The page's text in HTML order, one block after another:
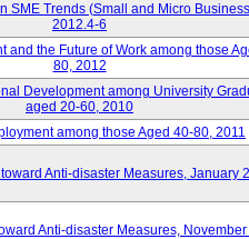
SME Trends (Small and Micro
2012.4-6
and the Future of Work among those
80, 2012
Development among University
aged 20-60, 2010
among those Aged 40-80, 2011
Anti-disaster Measures, January
Anti-disaster Measures, November